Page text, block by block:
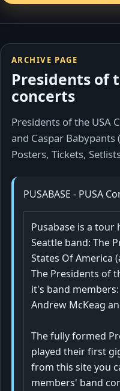
ARCHIVE PAGE
Presidents of
concerts
Presidents of the USA
and Caspar Babypants
Posters, Tickets,
PUSABASE - PUSA
Pusabase is a
Seattle band: The
States Of America
The Presidents of
it's band members:
Andrew McKeag
The fully formed
played their first
from this site you
members' band